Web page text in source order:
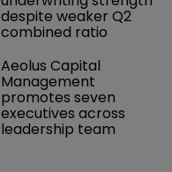
despite weaker Q2
combined ratio
Aeolus Capital
Management
promotes seven
executives across
leadership team